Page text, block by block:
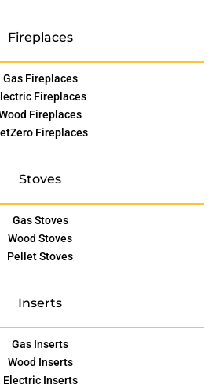
Fireplaces
Gas Fireplaces
Fireplaces
Fireplaces
Fireplaces
Stoves
Gas Stoves
Wood Stoves
Pellet Stoves
Inserts
Gas Inserts
Wood Inserts
Electric Inserts